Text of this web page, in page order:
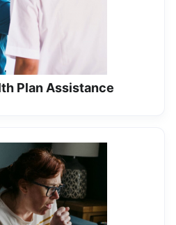
Plan Assistance